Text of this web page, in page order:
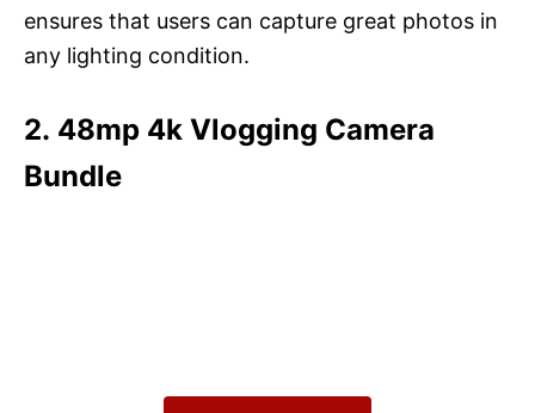
ensures that users can capture great photos in
any lighting condition.
2. 48mp 4k Vlogging Camera
Bundle